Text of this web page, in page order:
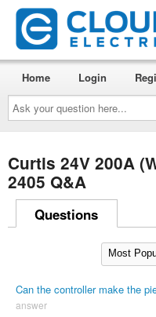
Ask
your
question
here...
Home Login
Curtis 24V 200A
2405 Q&A
Questions
Can the controller make the
answer